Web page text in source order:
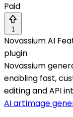
Paid
1
Novassium AI
plugin
Novassium
enabling fast,
editing and API
AI artImage